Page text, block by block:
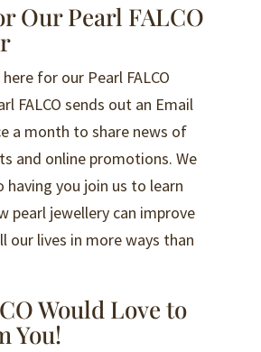
Our Pearl FALCO
for our Pearl FALCO
FALCO sends out an Email
a month to share news of
and online promotions. We
you join us to learn
pearl jewellery can improve
our lives in more ways than
Would Love to
You!